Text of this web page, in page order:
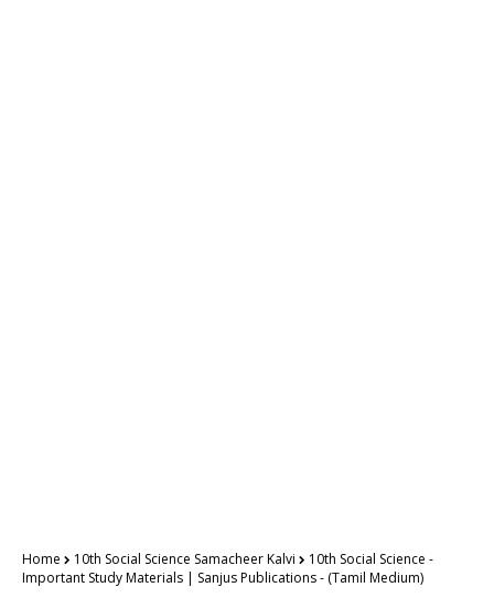
Home 10th Social Science Samacheer Kalvi
10th Social Science -
Important Study Materials | Sanjus Publications - (Tamil Medium)